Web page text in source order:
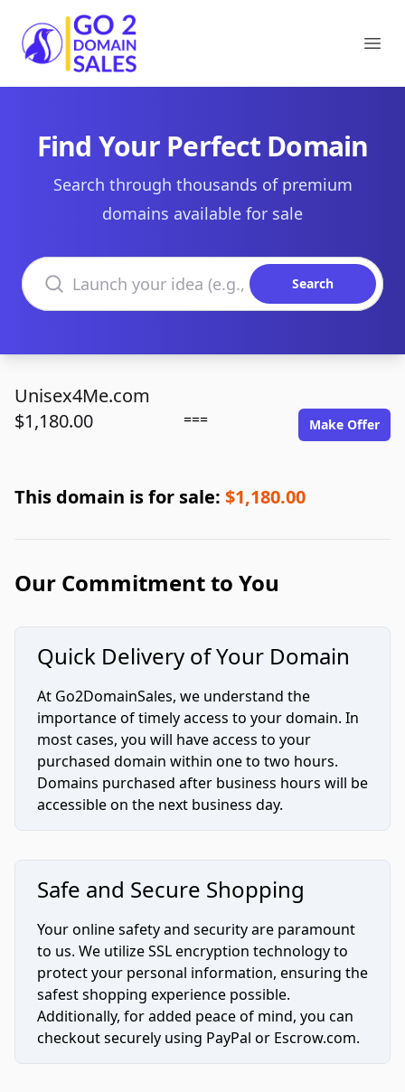
Go2DomainSales
Find Your Perfect Domain
Search through thousands of premium
domains available for sale
Search domains
Search
Unisex4Me.com
$1,180.00
=== Make Offer
This domain is for sale: $1,180.00
Our Commitment to You
Quick Delivery of Your Domain
At Go2DomainSales, we understand the
importance of timely access to your domain. In
most cases, you will have access to your
purchased domain within one to two hours.
Domains purchased after business hours will be
accessible on the next business day.
Safe and Secure Shopping
Your online safety and security are paramount
to us. We utilize SSL encryption technology to
protect your personal information, ensuring the
safest shopping experience possible.
Additionally, for added peace of mind, you can
checkout securely using PayPal or Escrow.com.